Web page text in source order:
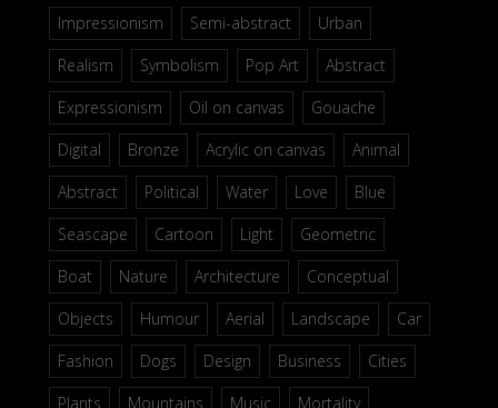
Impressionism
Semi-abstract
Urban
Realism
Symbolism Pop Art
Abstract
Expressionism
Oil on canvas
Gouache
Digital
Bronze Acrylic on canvas
Animal
Abstract
Political Water Love
Blue
Seascape
Cartoon Light
Geometric
Boat
Nature Architecture
Conceptual
Objects
Humour Aerial Landscape
Car
Fashion
Dogs Design Business
Cities
Plants
Mountains Music Mortality